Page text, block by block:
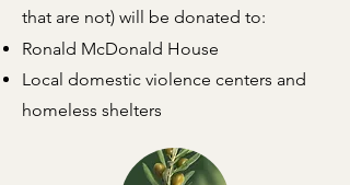
that are not) will be donated to:
Ronald McDonald House
Local domestic violence centers and
homeless shelters